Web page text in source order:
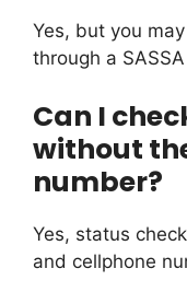
Yes, but you
through a
Can I
without
number?
Yes, status
and cellphone